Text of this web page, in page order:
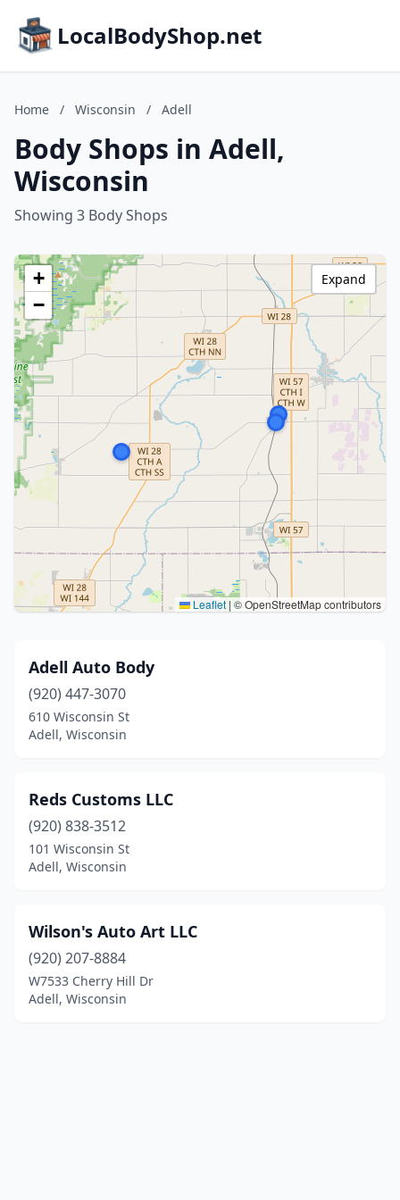
LocalBodyShop.net
Home / Wisconsin / Adell
Body Shops in Adell,
Wisconsin
Showing 3 Body Shops
+
−
Leaflet | © OpenStreetMap contributors
Expand
Adell Auto Body
(920) 447-3070
610 Wisconsin St
Adell, Wisconsin
Reds Customs LLC
(920) 838-3512
101 Wisconsin St
Adell, Wisconsin
Wilson's Auto Art LLC
(920) 207-8884
W7533 Cherry Hill Dr
Adell, Wisconsin